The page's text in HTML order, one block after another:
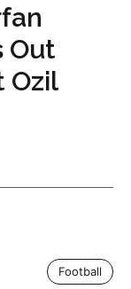
Out
Ozil
Football